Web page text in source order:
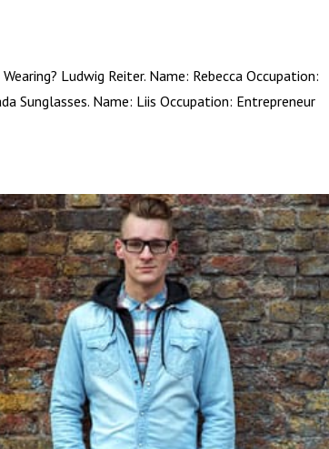
Ludwig Reiter. Name: Rebecca Occupation:
Sunglasses. Name: Liis Occupation: Entrepreneur